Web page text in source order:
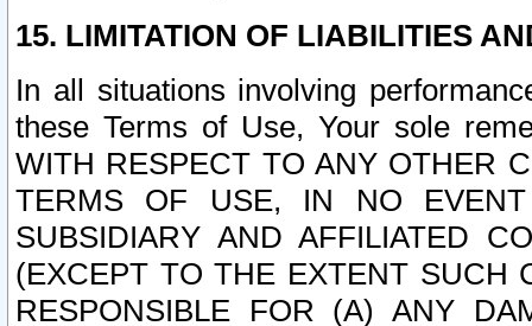
15. LIMITATION OF LIABILITIES
In all situations involving
these Terms of Use, Your sole
WITH RESPECT TO ANY OTHER
TERMS OF USE, IN NO
SUBSIDIARY AND AFFILIATED
(EXCEPT TO THE EXTENT SUCH
RESPONSIBLE FOR (A) ANY